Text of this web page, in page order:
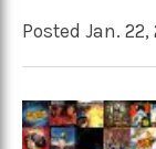
Posted Jan. 22,